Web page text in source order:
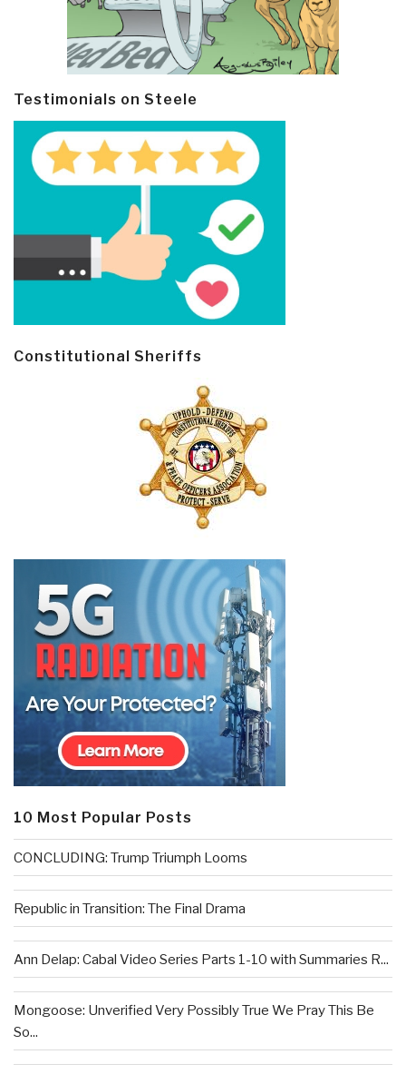
Testimonials on Steele
Constitutional Sheriffs
10 Most Popular Posts
CONCLUDING: Trump Triumph Looms
Republic in Transition: The Final Drama
Ann Delap: Cabal Video Series Parts 1-10 with Summaries R...
Mongoose: Unverified Very Possibly True We Pray This Be
So...